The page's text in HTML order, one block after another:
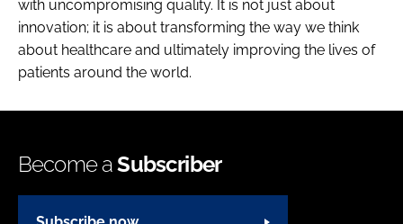
with uncompromising quality. It is not just about
innovation; it is about transforming the way we think
about healthcare and ultimately improving the lives of
patients around the world.
Become aSubscriber